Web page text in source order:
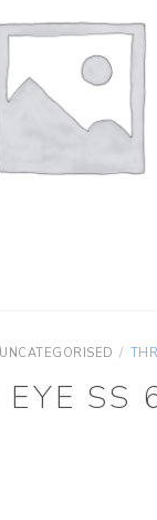
UNCATEGORISED /
SS